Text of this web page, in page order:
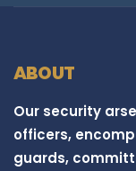
ABOUT
Our security
officers,
guards,